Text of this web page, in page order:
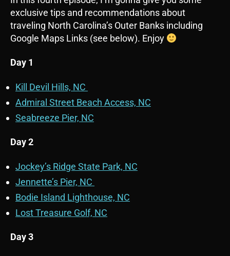
exclusive tips and recommendations about
traveling North Carolina’s Outer Banks including
Google Maps Links (see below). Enjoy
Day 1
Kill Devil Hills, NC
Admiral Street Beach Access, NC
Seabreeze Pier, NC
Day 2
Jockey’s Ridge State Park, NC
Jennette’s Pier, NC
Bodie Island Lighthouse, NC
Lost Treasure Golf, NC
Day 3